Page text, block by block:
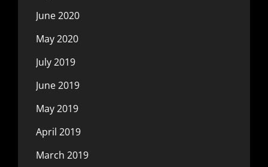
June 2020
May 2020
July 2019
June 2019
May 2019
April 2019
March 2019